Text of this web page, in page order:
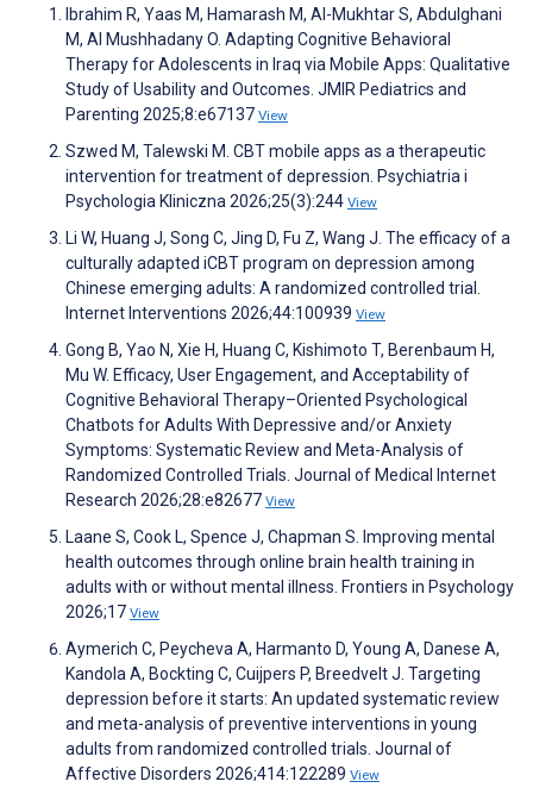
Ibrahim R, Yaas M, Hamarash M, Al-Mukhtar S, Abdulghani
M, Al Mushhadany O. Adapting Cognitive Behavioral
Therapy for Adolescents in Iraq via Mobile Apps: Qualitative
Study of Usability and Outcomes. JMIR Pediatrics and
Parenting 2025;8:e67137 View
Szwed M, Talewski M. CBT mobile apps as a therapeutic
intervention for treatment of depression. Psychiatria i
Psychologia Kliniczna 2026;25(3):244 View
Li W, Huang J, Song C, Jing D, Fu Z, Wang J. The efficacy of a
culturally adapted iCBT program on depression among
Chinese emerging adults: A randomized controlled trial.
Internet Interventions 2026;44:100939 View
Gong B, Yao N, Xie H, Huang C, Kishimoto T, Berenbaum H,
Mu W. Efficacy, User Engagement, and Acceptability of
Cognitive Behavioral Therapy–Oriented Psychological
Chatbots for Adults With Depressive and/or Anxiety
Symptoms: Systematic Review and Meta-Analysis of
Randomized Controlled Trials. Journal of Medical Internet
Research 2026;28:e82677 View
Laane S, Cook L, Spence J, Chapman S. Improving mental
health outcomes through online brain health training in
adults with or without mental illness. Frontiers in Psychology
2026;17 View
Aymerich C, Peycheva A, Harmanto D, Young A, Danese A,
Kandola A, Bockting C, Cuijpers P, Breedvelt J. Targeting
depression before it starts: An updated systematic review
and meta-analysis of preventive interventions in young
adults from randomized controlled trials. Journal of
Affective Disorders 2026;414:122289 View